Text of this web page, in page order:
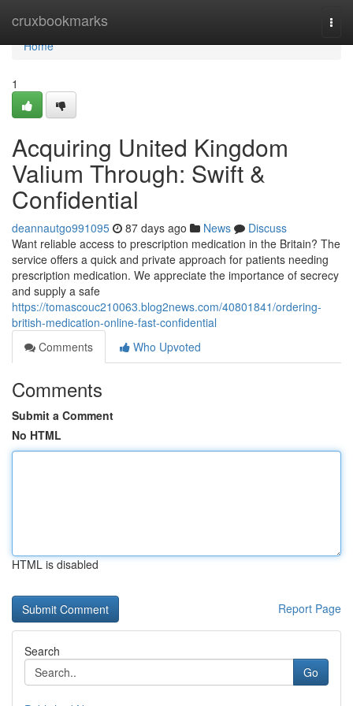
cruxbookmarks
Home
Home
1
Acquiring United Kingdom
Valium Through: Swift &
Confidential
deannautgo991095 87 days ago News
Discuss
Want reliable access to prescription medication in the Britain? The
service offers a quick and private approach for patients needing
prescription medication. We appreciate the importance of secrecy
and supply a safe
https://tomascouc210063.blog2news.com/40801841/ordering-
british-medication-online-fast-confidential
Comments
Who Upvoted
Comments
Submit a Comment
No HTML
HTML is disabled
Report Page
Search
Go